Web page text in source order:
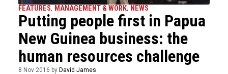
FEATURES, MANAGEMENT & WORK, NEWS
Putting people first in Papua
New Guinea business: the
human resources challenge
8 Nov 2016 by David James